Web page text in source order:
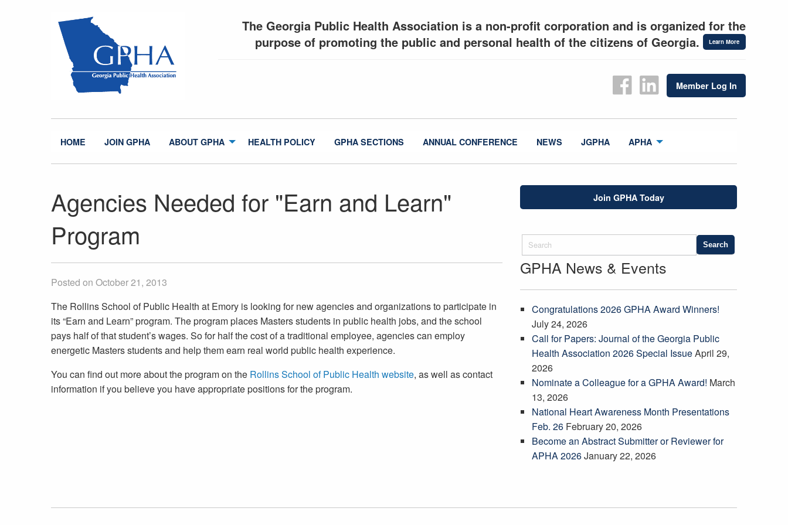
The Georgia Public Health Association is a non-profit corporation and is organized for the
purpose of promoting the public and personal health of the citizens of Georgia.
Learn More
Member Log In
HOME JOIN GPHA ABOUT GPHA HEALTH POLICY GPHA SECTIONS ANNUAL CONFERENCE NEWS JGPHA APHA
Agencies Needed for "Earn and Learn"
Program
Posted on October 21, 2013
The Rollins School of Public Health at Emory is looking for new agencies and organizations to participate in
its “Earn and Learn” program. The program places Masters students in public health jobs, and the school
pays half of that student’s wages. So for half the cost of a traditional employee, agencies can employ
energetic Masters students and help them earn real world public health experience.
You can find out more about the program on the Rollins School of Public Health website, as well as contact
information if you believe you have appropriate positions for the program.
Join GPHA Today
GPHA News & Events
Congratulations 2026 GPHA Award Winners!
July 24, 2026
Call for Papers: Journal of the Georgia Public
Health Association 2026 Special IssueApril 29,
2026
Nominate a Colleague for a GPHA Award! March
13, 2026
National Heart Awareness Month Presentations
Feb. 26 February 20, 2026
Become an Abstract Submitter or Reviewer for
APHA 2026January 22, 2026